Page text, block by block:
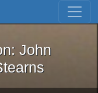
Skip to first result
Iron: John
John